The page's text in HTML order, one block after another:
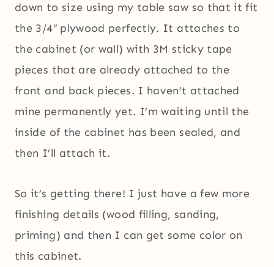
down to size using my table saw so that it fit
the 3/4″ plywood perfectly. It attaches to
the cabinet (or wall) with 3M sticky tape
pieces that are already attached to the
front and back pieces. I haven’t attached
mine permanently yet. I’m waiting until the
inside of the cabinet has been sealed, and
then I’ll attach it.
So it’s getting there! I just have a few more
finishing details (wood filling, sanding,
priming) and then I can get some color on
this cabinet.